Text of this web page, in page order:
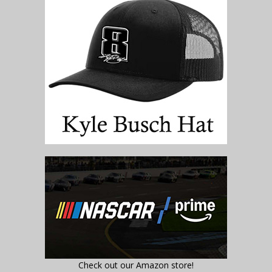
Check out our Amazon store!